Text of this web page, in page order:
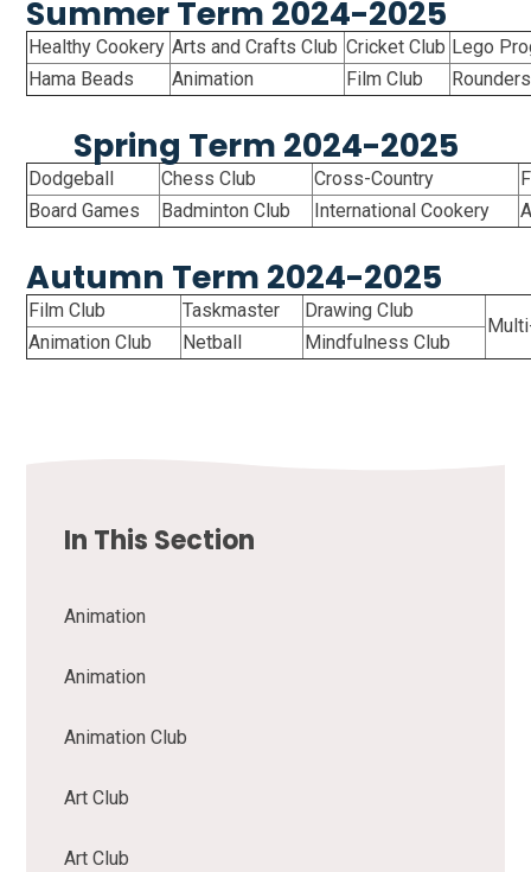
Summer Term 2024-2025
Healthy Cookery Arts and Crafts Club Cricket Club Lego
Hama Beads
Animation Film Club Rounders
Spring Term 2024-2025
Dodgeball Chess Club Cross-Country
Board Games
Badminton Club International Cookery
Autumn Term 2024-2025
Film Club Taskmaster Drawing Club
Animation Club Netball Mindfulness Club
In This Section
Animation
Animation
Animation Club
Art Club
Art Club